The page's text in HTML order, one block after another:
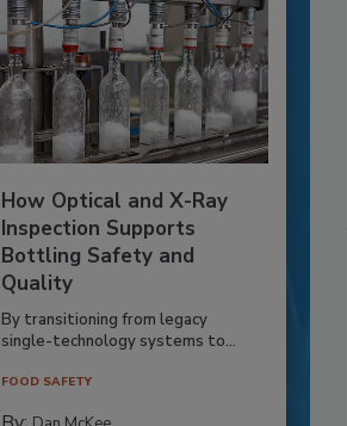
How Optical and X-Ray
Inspection Supports
Bottling Safety and
Quality
By transitioning from legacy
single-technology systems to...
FOOD SAFETY